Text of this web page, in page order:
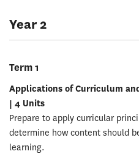
Year 2
Term 1
Applications of Curriculum
| 4 Units
Prepare to apply curricular
determine how content should
learning.